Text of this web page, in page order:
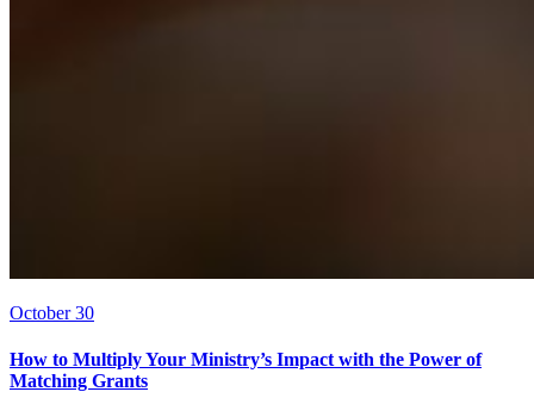
October 30
How to Multiply Your Ministry’s Impact with the Power of
Matching Grants